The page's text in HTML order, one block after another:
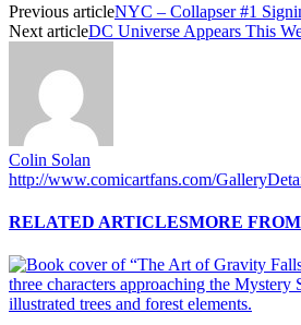
Previous articleNYC – Collapser #1
Next articleDC Universe Appears This
Colin Solan
http://www.comicartfans.com/
RELATED ARTICLESMORE